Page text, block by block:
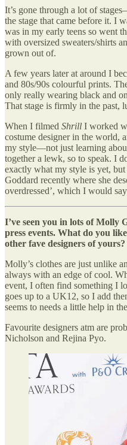
It’s gone through a lot of
the stage that came before it. I
was in my early teens so went
with oversized sweaters/shirts
grown out of.
A few years later at around I
and 80s/90s colourful prints.
only really wearing black and
That stage is firmly in the past,
When I filmed Shrill I worked
costume designer in the world,
my style—not just learning
together a lewk, so to speak. I
exactly what my style is yet,
Goddard recently where she
overdressed’, which I would
I’ve seen you in lots of Molly
press events. What do you
other fave designers of yours?
Molly’s clothes are just unlike
always with an edge of cool.
event, I often find something I
goes up to a UK12, so I add
seems to needs a little help in
Favourite designers atm are
Nicholson and Rejina Pyo.